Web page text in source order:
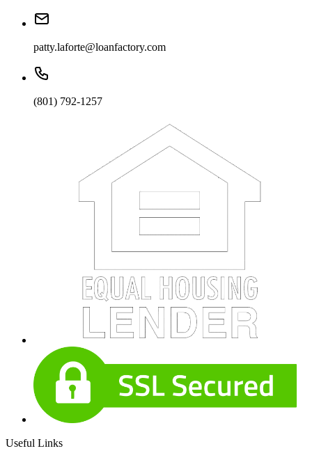
patty.laforte@loanfactory.com
(801) 792-1257
Useful Links